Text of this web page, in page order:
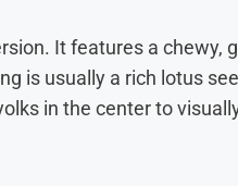
It features a chewy,
is usually a rich lotus
in the center to